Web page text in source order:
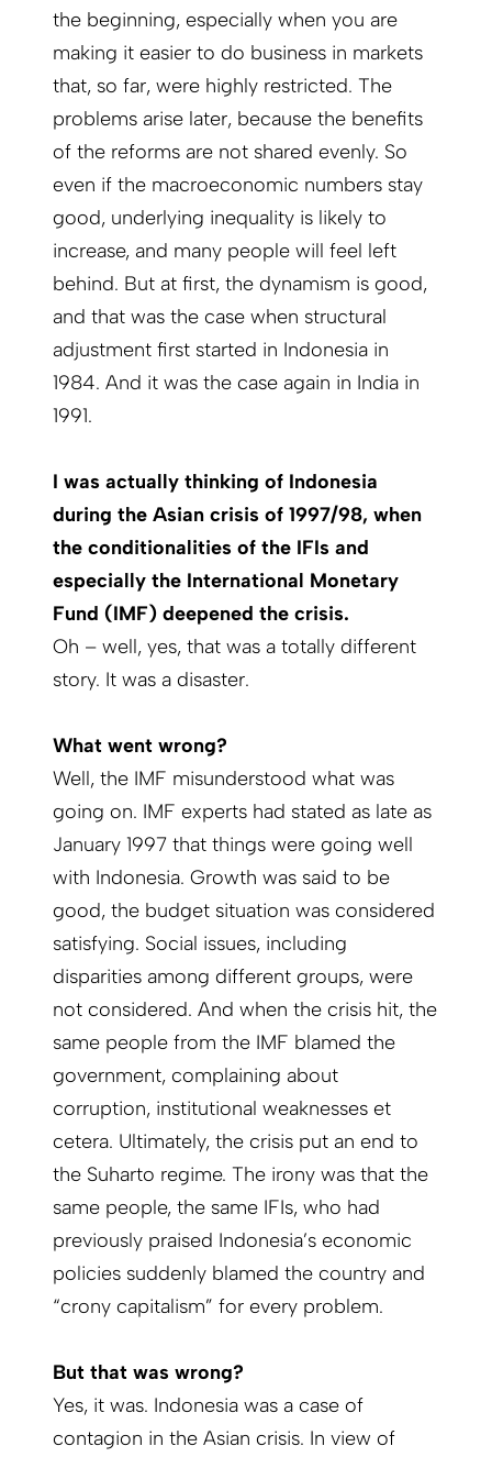
the beginning, especially when you are
making it easier to do business in markets
that, so far, were highly restricted. The
problems arise later, because the benefits
of the reforms are not shared evenly. So
even if the macroeconomic numbers stay
good, underlying inequality is likely to
increase, and many people will feel left
behind. But at first, the dynamism is good,
and that was the case when structural
adjustment first started in Indonesia in
1984. And it was the case again in India in
1991.
I was actually thinking of Indonesia
during the Asian crisis of 1997/98, when
the conditionalities of the IFIs and
especially the International Monetary
Fund (IMF) deepened the crisis.
Oh – well, yes, that was a totally different
story. It was a disaster.
What went wrong?
Well, the IMF misunderstood what was
going on. IMF experts had stated as late as
Janu­ary 1997 that things were going well
with Indonesia. Growth was said to be
good, the budget situation was considered
satisfying. Social issues, including
disparities among different groups, were
not considered. And when the crisis hit, the
same people from the IMF blamed the
government, complaining about
corruption, institutional weaknesses et
cetera. Ultimately, the crisis put an end to
the Suharto regime. The irony was that the
same people, the same IFIs, who had
previously praised Indonesia’s economic
policies suddenly blamed the country and
“crony capitalism” for every problem.
But that was wrong?
Yes, it was. Indonesia was a case of
contagion in the Asian crisis. In view of